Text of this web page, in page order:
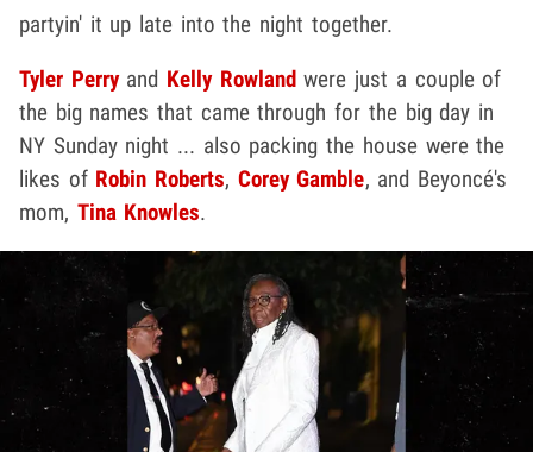
partyin' it up late into the night together.
Tyler Perryand Kelly Rowlandwere just a couple of
the big names that came through for the big day in
NY Sunday night ... also packing the house were the
likes of Robin Roberts, Corey Gamble, and Beyoncé's
mom, Tina Knowles.